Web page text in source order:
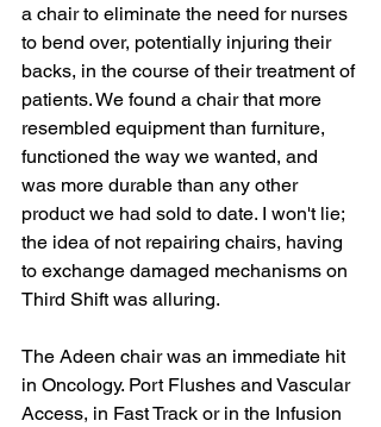
a chair to eliminate the need for nurses
to bend over, potentially injuring their
backs, in the course of their treatment of
patients. We found a chair that more
resembled equipment than furniture,
functioned the way we wanted, and
was more durable than any other
product we had sold to date. I won't lie;
the idea of not repairing chairs, having
to exchange damaged mechanisms on
Third Shift was alluring.
The Adeen chair was an immediate hit
in Oncology. Port Flushes and Vascular
Access, in Fast Track or in the Infusion